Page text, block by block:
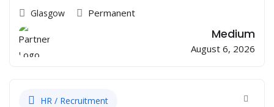
Glasgow Permanent
Medium
August 6, 2026
HR / Recruitment